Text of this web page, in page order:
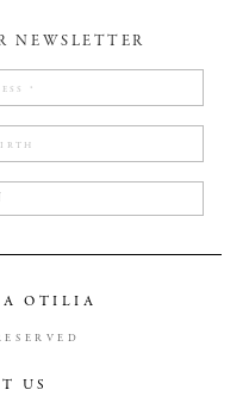
NEWSLETTER
OTILIA
US